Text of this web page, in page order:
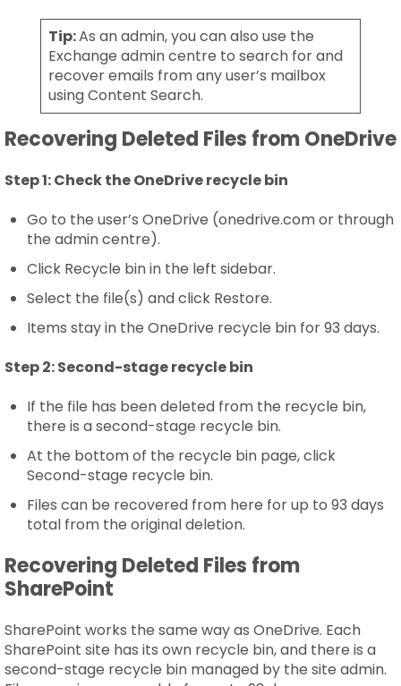
Tip:As an admin, you can also use the
Exchange admin centre to search for and
recover emails from any user’s mailbox
using Content Search.
Recovering Deleted Files from OneDrive
Step 1:Check the OneDrive recycle bin
Go to the user’s OneDrive (onedrive.com or through
the admin centre).
Click Recycle bin in the left sidebar.
Select the file(s) and click Restore.
Items stay in the OneDrive recycle bin for 93 days.
Step 2:Second-stage recycle bin
If the file has been deleted from the recycle bin,
there is a second-stage recycle bin.
At the bottom of the recycle bin page, click
Second-stage recycle bin.
Files can be recovered from here for up to 93 days
total from the original deletion.
Recovering Deleted Files from
SharePoint
SharePoint works the same way as OneDrive. Each
SharePoint site has its own recycle bin, and there is a
second-stage recycle bin managed by the site admin.